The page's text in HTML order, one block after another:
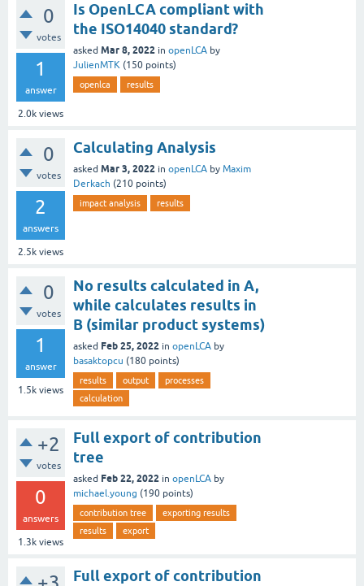
0
votes
1
answer
2.0k views
Is OpenLCA compliant with
the ISO14040 standard?
asked Mar 8, 2022 in openLCA by
JulienMTK (150 points)
openlca results
0
votes
2
answers
2.5k views
Calculating Analysis
asked Mar 3, 2022 in openLCA by Maxim
Derkach (210 points)
impact analysis results
0
votes
1
answer
1.5k views
No results calculated in A,
while calculates results in
B (similar product systems)
asked Feb 25, 2022 in openLCA by
basaktopcu (180 points)
results output
processes
calculation
+2
votes
0
answers
1.3k views
Full export of contribution
tree
asked Feb 22, 2022 in openLCA by
michael.young (190 points)
contribution tree
exporting results
results
export
Full export of contribution